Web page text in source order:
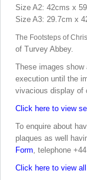
Size A2: 42cms x
Size A3: 29.7cm x
The Footsteps of
of Turvey Abbey.
These images show
execution until the
vivacious display of
Click here to view
To enquire about
plaques as well
Form, telephone
Click here to view